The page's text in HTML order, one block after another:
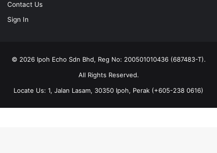
Contact Us
Sign In
© 2026 Ipoh Echo Sdn Bhd, Reg No: 200501010436 (687483-T).
All Rights Reserved.
Locate Us: 1, Jalan Lasam, 30350 Ipoh, Perak (+605-238 0616)